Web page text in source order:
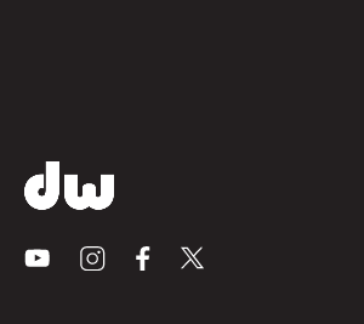
YoutubeInstagramFacebook
X